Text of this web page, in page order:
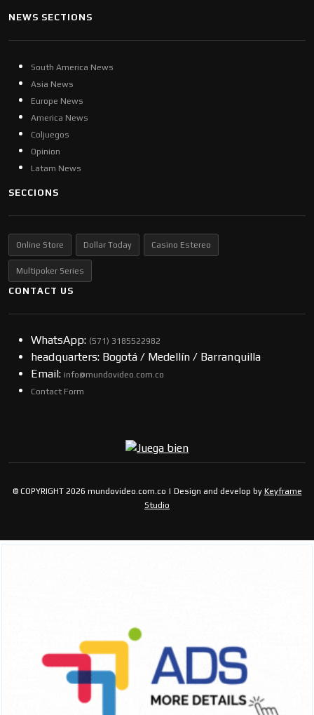
NEWS SECTIONS
South America News
Asia News
Europe News
America News
Coljuegos
Opinion
Latam News
SECCIONS
Online Store Dollar Today Casino Estereo
Multipoker Series
CONTACT US
WhatsApp: (57​​1) 3185522982
headquarters: Bogotá / Medellín / Barranquilla
Email: info@mundovideo.com.co
Contact Form
© COPYRIGHT 2026 mundovideo.com.co | Design and develop by Keyframe
Studio